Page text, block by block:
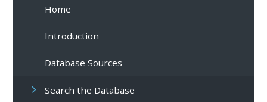
Home
Introduction
Database Sources
Search the Database